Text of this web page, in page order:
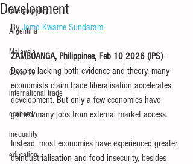
foreign policy
Argentina
Malaysia
Covid-19
international trade
economy
inequality
education
Development
By Jomo Kwame Sundaram
ZAMBOANGA, Philippines, Feb 10 2026 (IPS) -
Despite lacking both evidence and theory, many
economists claim trade liberalisation accelerates
development. But only a few economies have
gained many jobs from external market access.
Instead, most economies have experienced greater
deindustrialisation and food insecurity, besides